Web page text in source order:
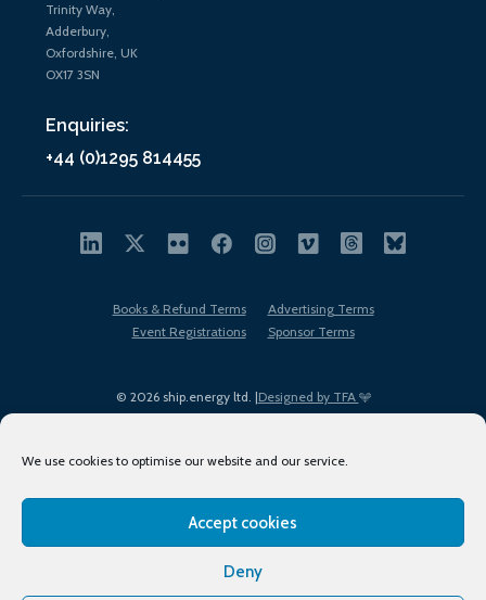
We use cookies to optimise our website and our service.
Accept cookies
Deny
Trinity Way,
Adderbury,
Oxfordshire, UK
OX17 3SN
Enquiries:
+44 (0)1295 814455
© 2026 ship.energy ltd. |Designed by TFA
Books & Refund Terms
Advertising Terms
Event Registrations
Sponsor Terms
Terms of Use
Privacy Policy